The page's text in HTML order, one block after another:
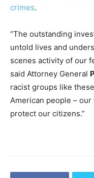
crimes.
“The outstanding
untold lives and
scenes activity of our
said Attorney General
racist groups like
American people –
protect our citizens.”